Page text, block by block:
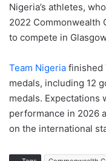
Nigeria’s athletes,
2022 Commonwealth
to compete in
Team Nigeria finished
medals, including 12
medals. Expectations
performance in 2026
on the international